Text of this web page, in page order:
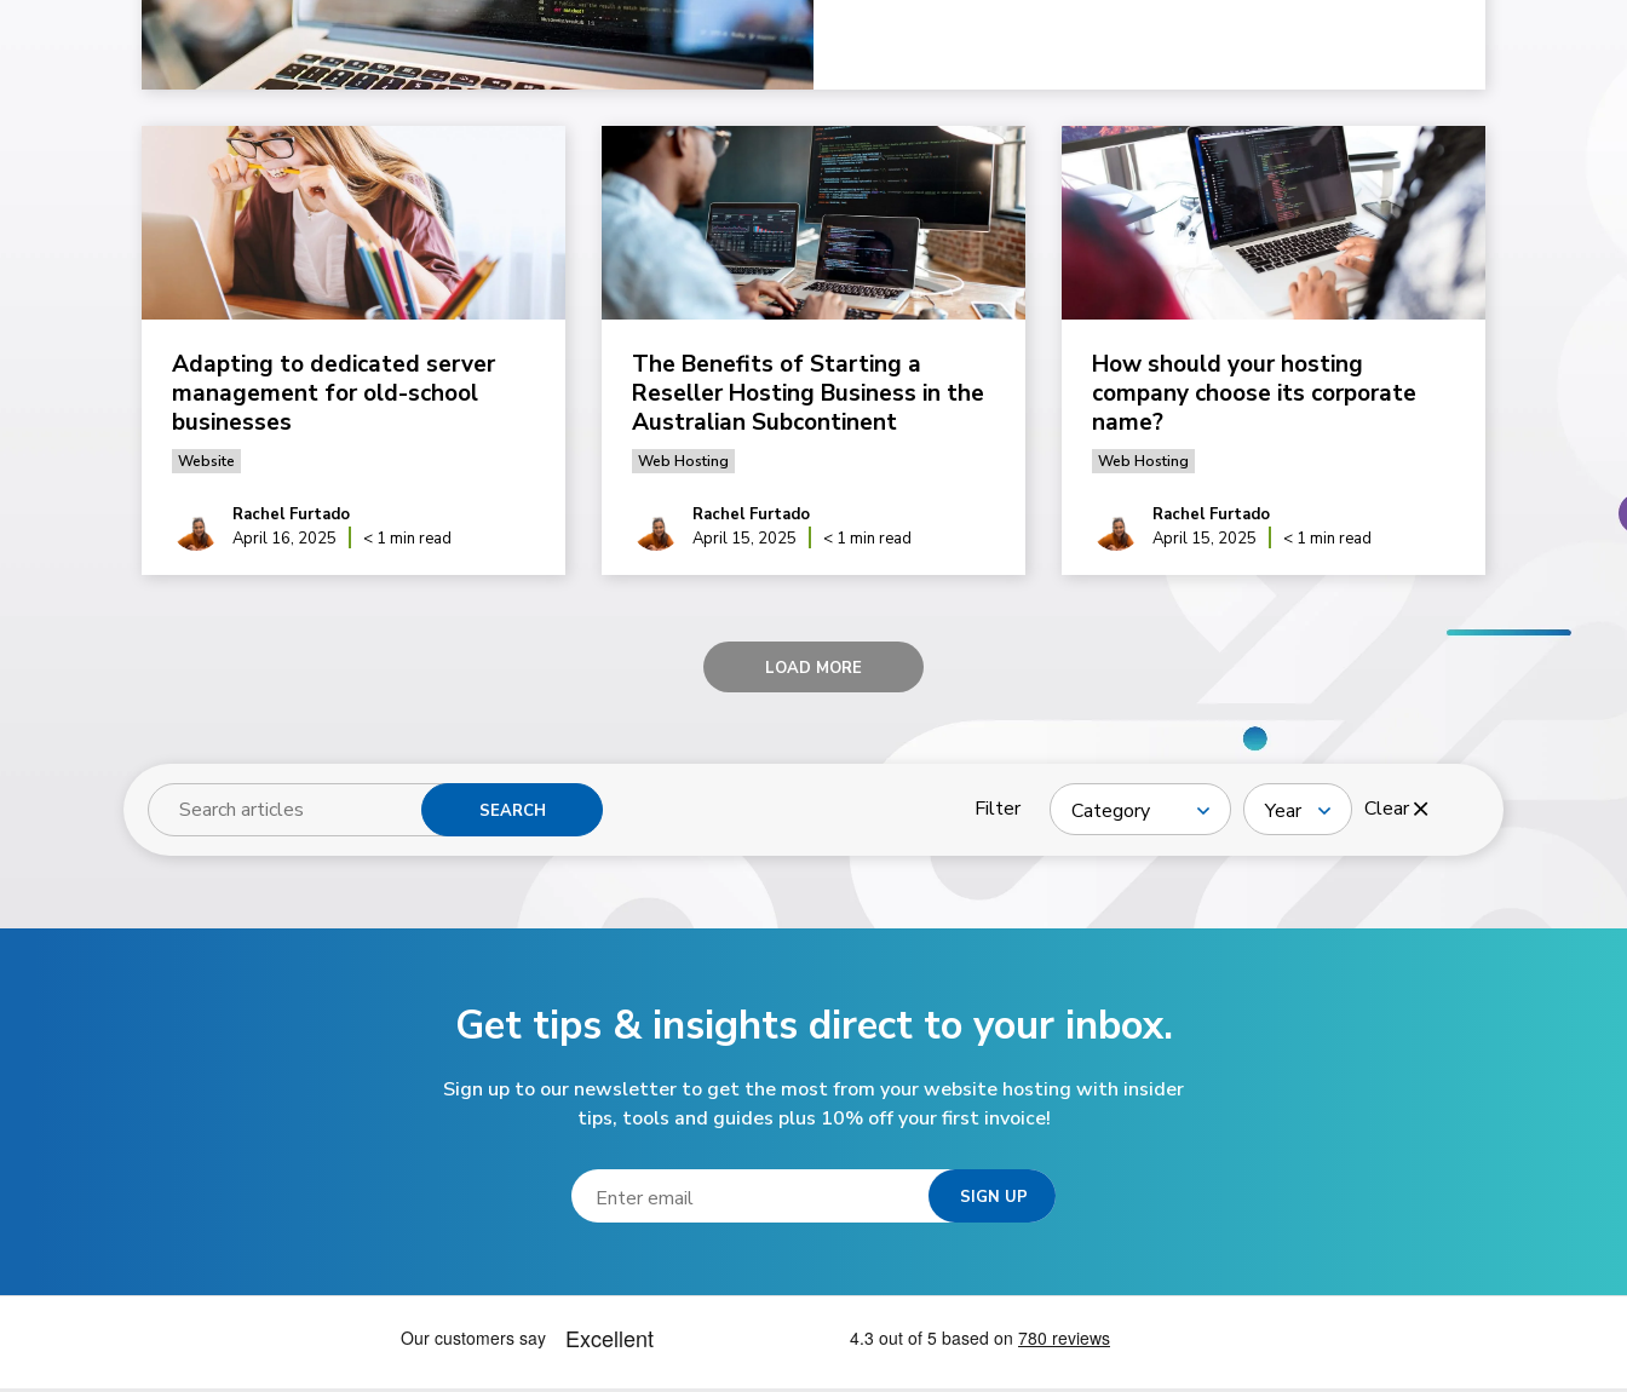
Adapting to dedicated server
management for old-school
businesses
Website
Rachel Furtado
April 16, 2025
< 1 min read
The Benefits of Starting a
Reseller Hosting Business in the
Australian Subcontinent
Web Hosting
Rachel Furtado
April 15, 2025
< 1 min read
How should your hosting
company choose its corporate
name?
Web Hosting
Rachel Furtado
April 15, 2025
< 1 min read
LOAD MORE
SEARCH Filter Category Year Clear
Get tips & insights directto your inbox.
Sign up to our newsletter to get the most from your website hosting with insider
tips, tools and guides plus 10% off your first invoice!